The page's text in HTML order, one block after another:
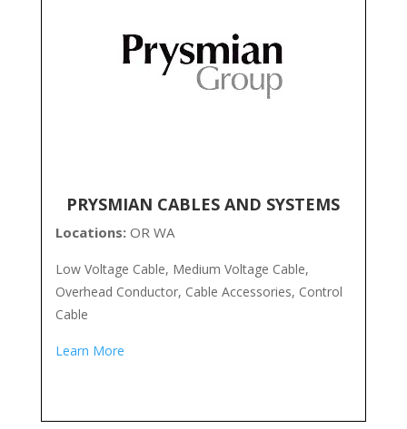
PRYSMIAN CABLES AND SYSTEMS
Locations: OR WA
Low Voltage Cable, Medium Voltage Cable,
Overhead Conductor, Cable Accessories, Control
Cable
Learn More